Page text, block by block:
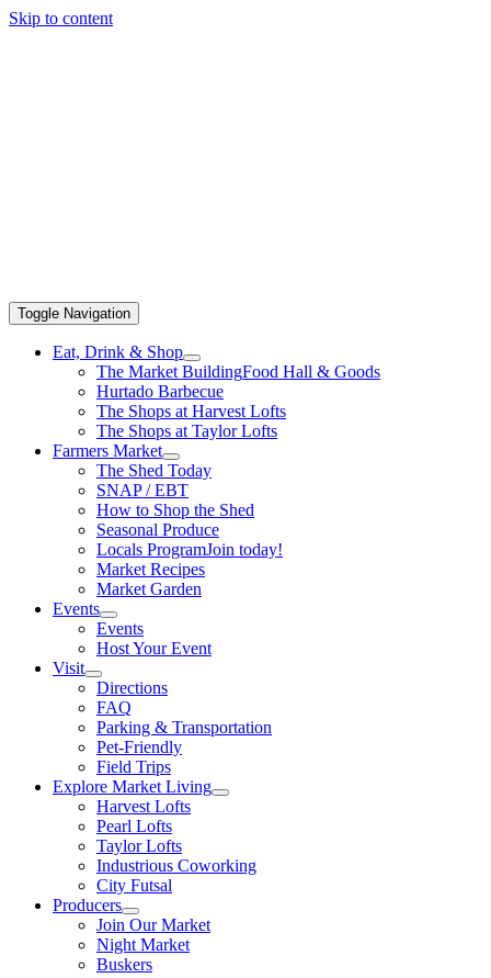
Skip to content
Toggle Navigation
Eat, Drink & Shop
The Market BuildingFood Hall & Goods
Hurtado Barbecue
The Shops at Harvest Lofts
The Shops at Taylor Lofts
Farmers Market
The Shed Today
SNAP / EBT
How to Shop the Shed
Seasonal Produce
Locals ProgramJoin today!
Market Recipes
Market Garden
Events
Events
Host Your Event
Visit
Directions
FAQ
Parking & Transportation
Pet-Friendly
Field Trips
Explore Market Living
Harvest Lofts
Pearl Lofts
Taylor Lofts
Industrious Coworking
City Futsal
Producers
Join Our Market
Night Market
Buskers